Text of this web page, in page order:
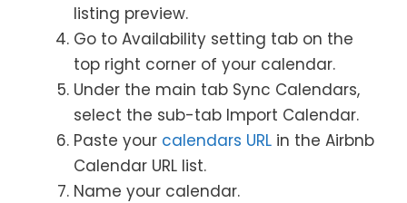
listing preview.
Go to Availability setting tab on the
top right corner of your calendar.
Under the main tab Sync Calendars,
select the sub-tab Import Calendar.
Paste your calendars URL in the Airbnb
Calendar URL list.
Name your calendar.